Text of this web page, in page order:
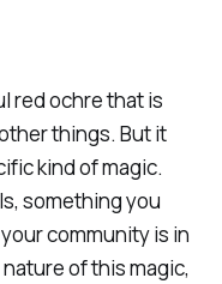
red ochre that is
things. But it
kind of magic.
something you
community is in
of this magic,